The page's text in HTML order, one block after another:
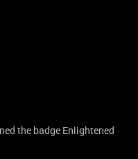
the badge Enlightened